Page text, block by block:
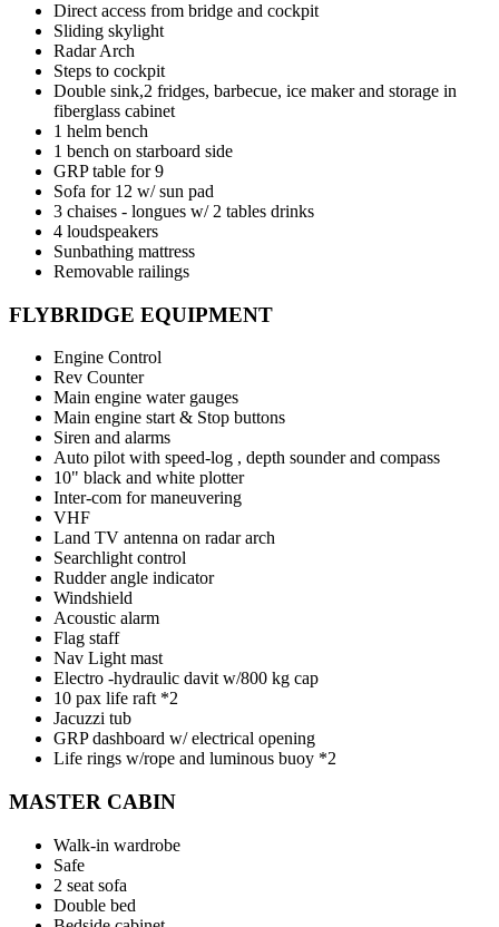
Direct access from bridge and cockpit
Sliding skylight
Radar Arch
Steps to cockpit
Double sink,2 fridges, barbecue, ice maker and storage in
fiberglass cabinet
1 helm bench
1 bench on starboard side
GRP table for 9
Sofa for 12 w/ sun pad
3 chaises - longues w/ 2 tables drinks
4 loudspeakers
Sunbathing mattress
Removable railings
FLYBRIDGE EQUIPMENT
Engine Control
Rev Counter
Main engine water gauges
Main engine start & Stop buttons
Siren and alarms
Auto pilot with speed-log , depth sounder and compass
10" black and white plotter
Inter-com for maneuvering
VHF
Land TV antenna on radar arch
Searchlight control
Rudder angle indicator
Windshield
Acoustic alarm
Flag staff
Nav Light mast
Electro -hydraulic davit w/800 kg cap
10 pax life raft *2
Jacuzzi tub
GRP dashboard w/ electrical opening
Life rings w/rope and luminous buoy *2
MASTER CABIN
Walk-in wardrobe
Safe
2 seat sofa
Double bed